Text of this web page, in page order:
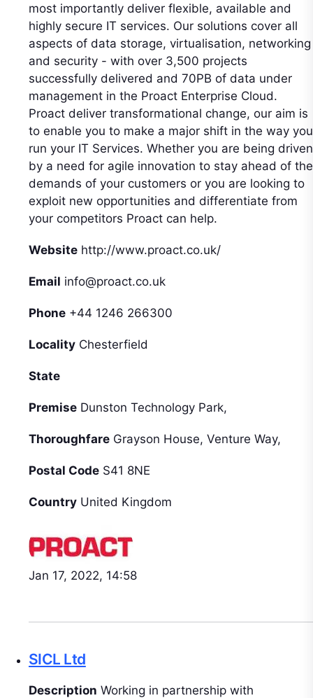
most importantly deliver flexible, available and
highly secure IT services. Our solutions cover all
aspects of data storage, virtualisation, networking
and security - with over 3,500 projects
successfully delivered and 70PB of data under
management in the Proact Enterprise Cloud.
Proact deliver transformational change, our aim is
to enable you to make a major shift in the way you
run your IT Services. Whether you are being driven
by a need for agile innovation to stay ahead of the
demands of your customers or you are looking to
exploit new opportunities and differentiate from
your competitors Proact can help.
Website http://www.proact.co.uk/
Email info@proact.co.uk
Phone +44 1246 266300
Locality Chesterfield
State
Premise Dunston Technology Park,
Thoroughfare Grayson House, Venture Way,
Postal Code S41 8NE
Country United Kingdom
Jan 17, 2022, 14:58
SICL Ltd
Description Working in partnership with